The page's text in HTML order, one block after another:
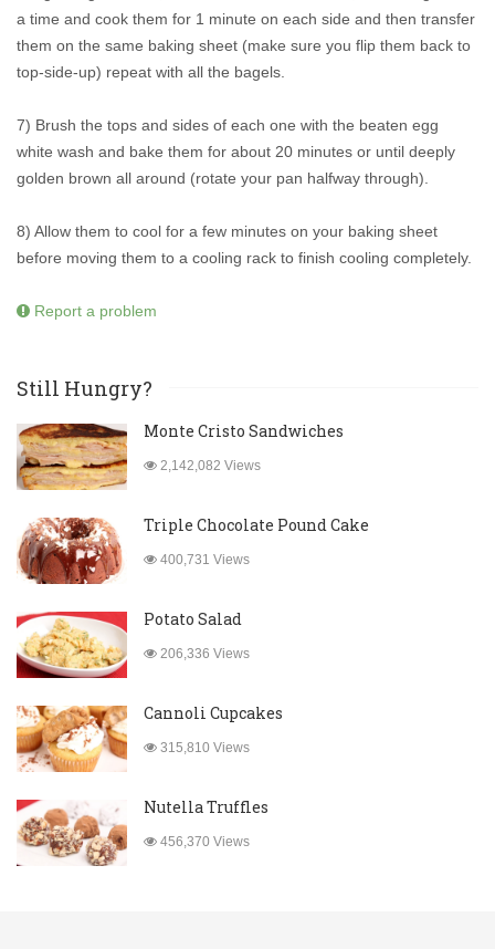
a time and cook them for 1 minute on each side and then transfer
them on the same baking sheet (make sure you flip them back to
top-side-up) repeat with all the bagels.
7) Brush the tops and sides of each one with the beaten egg
white wash and bake them for about 20 minutes or until deeply
golden brown all around (rotate your pan halfway through).
8) Allow them to cool for a few minutes on your baking sheet
before moving them to a cooling rack to finish cooling completely.
Report a problem
Still Hungry?
Monte Cristo Sandwiches
2,142,082 Views
Triple Chocolate Pound Cake
400,731 Views
Potato Salad
206,336 Views
Cannoli Cupcakes
315,810 Views
Nutella Truffles
456,370 Views